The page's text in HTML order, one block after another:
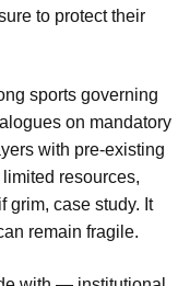
to protect their
sports governing
on mandatory
with pre-existing
resources,
grim, case study. It
remain fragile.